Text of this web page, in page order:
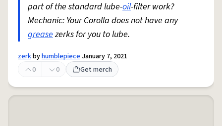
part of the standard lube-oil-filter work?
Mechanic: Your Corolla does not have any
greasezerks for you to lube.
zerkbyhumblepiece January 7, 2021
0
0 Get merch